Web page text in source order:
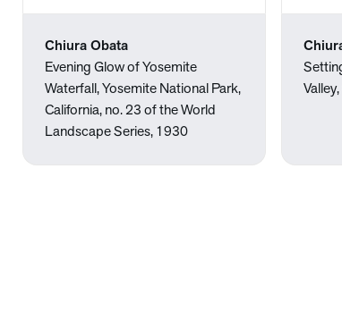
Chiura Obata
Evening Glow of Yosemite
Waterfall, Yosemite National Park,
California, no. 23 of the World
Landscape Series, 1930